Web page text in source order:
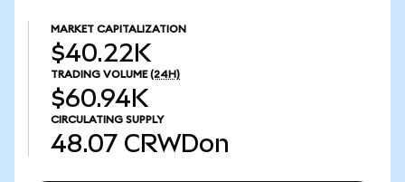
MARKET CAPITALIZATION
$40.22K
TRADING VOLUME (24H)
$60.94K
CIRCULATING SUPPLY
48.07 CRWDon